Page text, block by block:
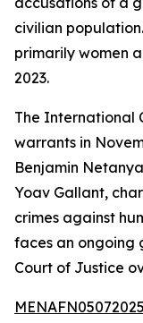
civilian
primarily women
2023.
The International
warrants in
Benjamin
Yoav Gallant,
crimes against
faces an ongoing
Court of Justice